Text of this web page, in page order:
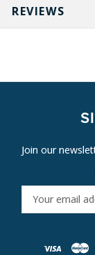
REVIEWS
Join our
M